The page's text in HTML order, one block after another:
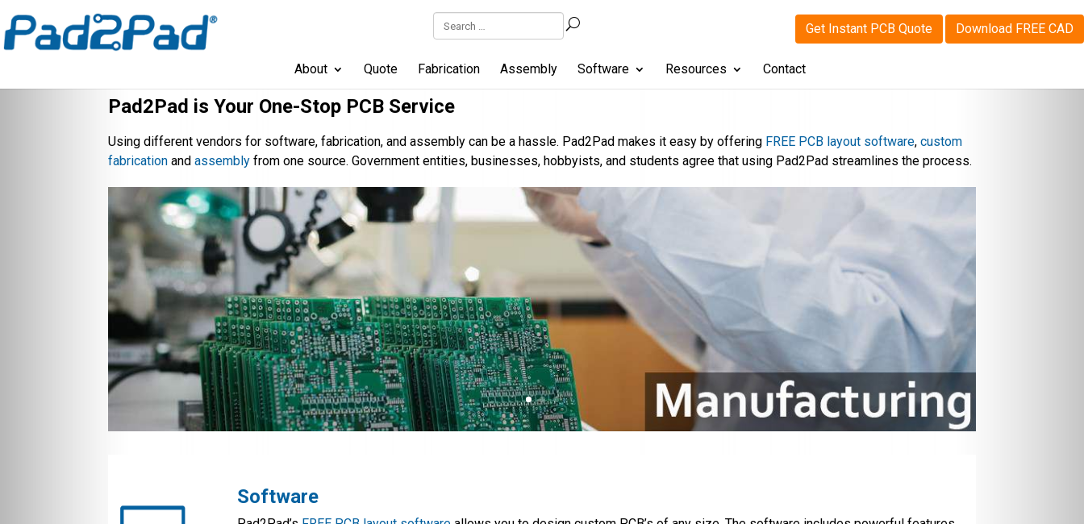
About Quote Fabrication Assembly Software Resources Contact
Get Instant PCB Quote Download FREE CAD
Pad2Pad is Your One-Stop PCB Service
Using different vendors for software, fabrication, and assembly can be a hassle. Pad2Pad makes it easy by offering FREE PCB layout software,custom
fabrication andassembly from one source. Government entities, businesses, hobbyists, and students agree that using Pad2Pad streamlines the process.
Software